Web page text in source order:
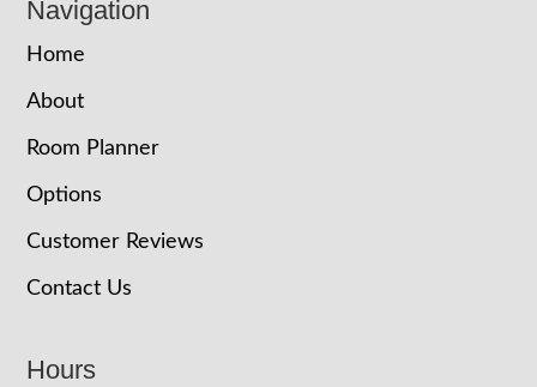
Navigation
Home
About
Room Planner
Options
Customer Reviews
Contact Us
Hours